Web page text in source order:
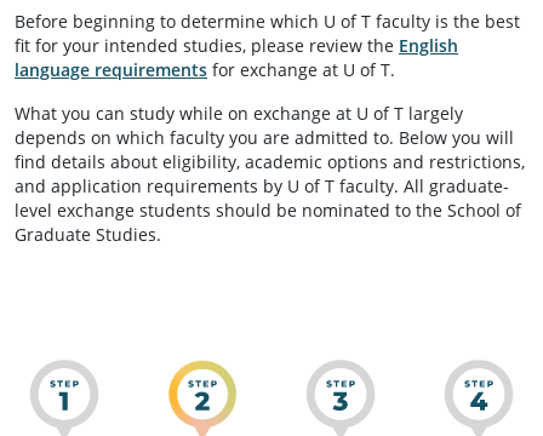
Before beginning to determine which U of T faculty is the best
fit for your intended studies, please review the English
language requirements for exchange at U of T.
What you can study while on exchange at U of T largely
depends on which faculty you are admitted to. Below you will
find details about eligibility, academic options and restrictions,
and application requirements by U of T faculty. All graduate-
level exchange students should be nominated to the School of
Graduate Studies.